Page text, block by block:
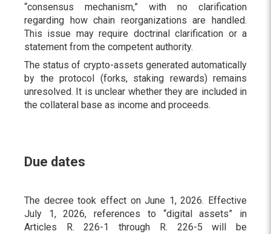
“consensus mechanism,” with no clarification
regarding how chain reorganizations are handled.
This issue may require doctrinal clarification or a
statement from the competent authority.
The status of crypto-assets generated automatically
by the protocol (forks, staking rewards) remains
unresolved. It is unclear whether they are included in
the collateral base as income and proceeds.
Due dates
The decree took effect on June 1, 2026. Effective
July 1, 2026, references to “digital assets” in
Articles R. 226-1 through R. 226-5 will be